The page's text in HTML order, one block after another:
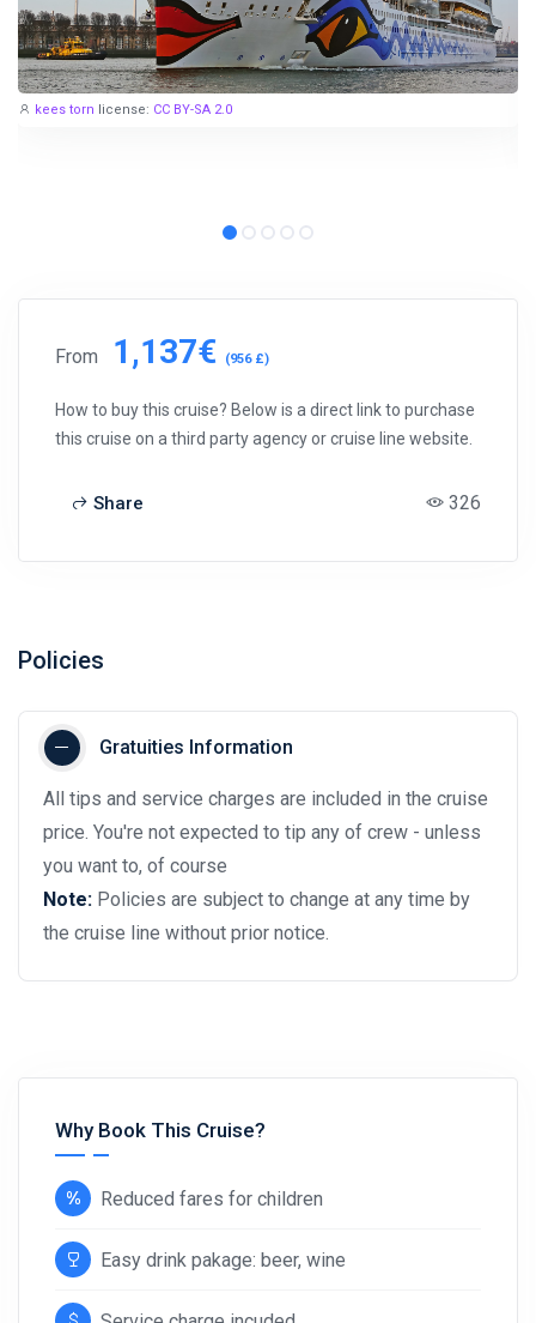
kees torn license: CC BY-SA 2.0
From 1,137€ (956 £)
How to buy this cruise? Below is a direct link to purchase
this cruise on a third party agency or cruise line website.
Share 326
Policies
Gratuities Information
All tips and service charges are included in the cruise
price. You're not expected to tip any of crew - unless
you want to, of course
Note: Policies are subject to change at any time by
the cruise line without prior notice.
Why Book This Cruise?
Reduced fares for children
Easy drink pakage: beer, wine